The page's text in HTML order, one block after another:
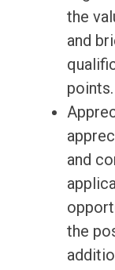
the
and
points.
and
the